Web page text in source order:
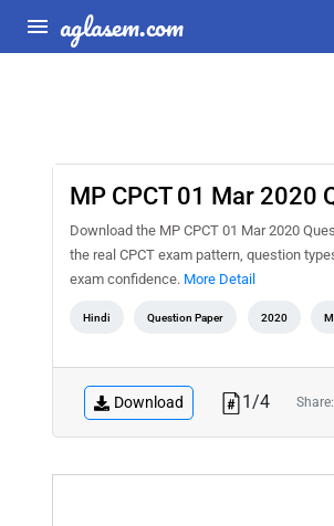
aglasem.com
MP CPCT 01 Mar 2020
Download the MP CPCT 01 Mar 2020
the real CPCT exam pattern, question
exam confidence. More Detail
Hindi Question Paper 2020
Download 1/4 Share: